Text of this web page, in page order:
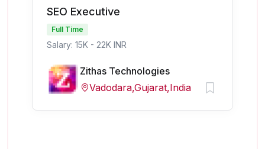
SEO Executive
Full Time
Salary: 15K - 22K INR
Zithas Technologies
Vadodara,Gujarat,India